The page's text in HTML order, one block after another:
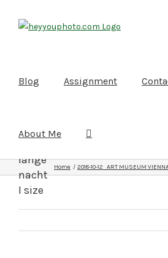
Blog Assignment
About Me
lange
nacht
I size
Home 2018-10-12 ART MUSEUM